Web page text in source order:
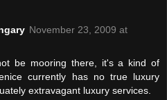
November 23, 2009 at
be mooring there, it's a kind of
currently has no true luxury
extravagant luxury services.